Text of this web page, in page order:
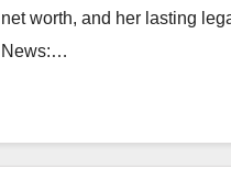
net worth, and her lasting
News:…